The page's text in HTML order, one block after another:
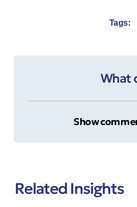
Tags:
What
Show
Related Insights